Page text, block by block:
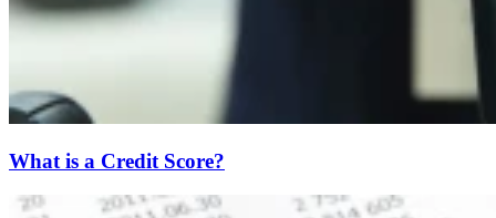
What is a Credit Score?